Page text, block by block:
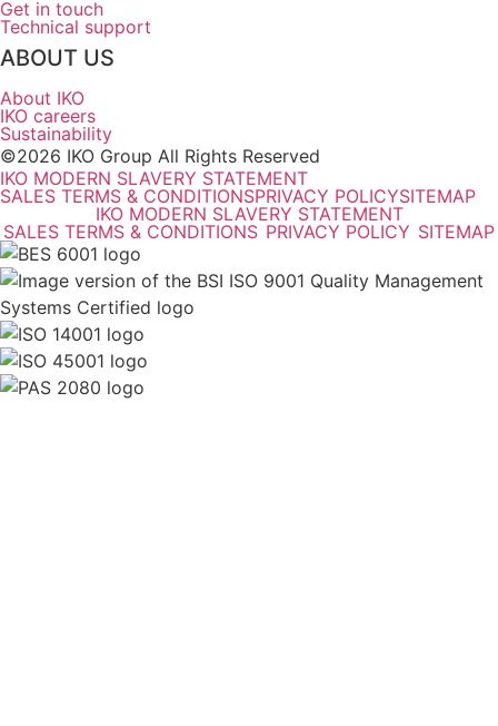
Get in touch
Technical support
ABOUT US
About IKO
IKO careers
Sustainability
©2026 IKO Group All Rights Reserved
IKO MODERN SLAVERY STATEMENT
SALES TERMS & CONDITIONSPRIVACY POLICYSITEMAP
IKO MODERN SLAVERY STATEMENT
SALES TERMS & CONDITIONS PRIVACY POLICY SITEMAP